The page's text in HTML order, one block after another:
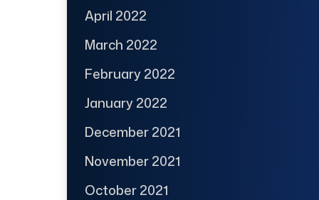
April 2022
March 2022
February 2022
January 2022
December 2021
November 2021
October 2021